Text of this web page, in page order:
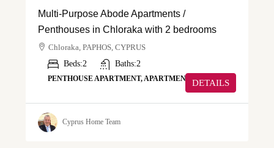
Multi-Purpose Abode Apartments /
Penthouses in Chloraka with 2 bedrooms
Chloraka, PAPHOS, CYPRUS
Beds:2 Baths:2
PENTHOUSE APARTMENT, APARTMENT DETAILS
Cyprus Home Team